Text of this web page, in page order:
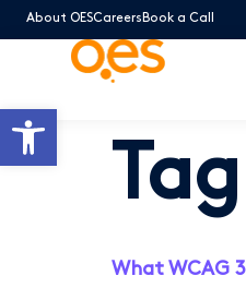
Open toolbar
About OESCareers Book a Call
What WCAG